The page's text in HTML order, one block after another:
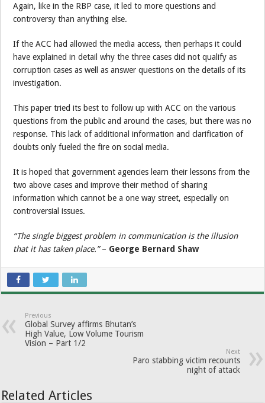
Again, like in the RBP case, it led to more questions and
controversy than anything else.
If the ACC had allowed the media access, then perhaps it could
have explained in detail why the three cases did not qualify as
corruption cases as well as answer questions on the details of its
investigation.
This paper tried its best to follow up with ACC on the various
questions from the public and around the cases, but there was no
response. This lack of additional information and clarification of
doubts only fueled the fire on social media.
It is hoped that government agencies learn their lessons from the
two above cases and improve their method of sharing
information which cannot be a one way street, especially on
controversial issues.
“The single biggest problem in communication is the illusion
that it has taken place.”– George Bernard Shaw
Previous
Global Survey affirms Bhutan’s
High Value, Low Volume Tourism
Vision – Part 1/2
Next
Paro stabbing victim recounts
night of attack
Related Articles